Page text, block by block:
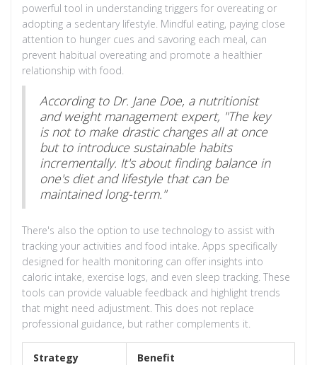
powerful tool in understanding triggers for overeating or
adopting a sedentary lifestyle. Mindful eating, paying close
attention to hunger cues and savoring each meal, can
prevent habitual overeating and promote a healthier
relationship with food.
According to Dr. Jane Doe, a nutritionist
and weight management expert, "The key
is not to make drastic changes all at once
but to introduce sustainable habits
incrementally. It's about finding balance in
one's diet and lifestyle that can be
maintained long-term."
There's also the option to use technology to assist with
tracking your activities and food intake. Apps specifically
designed for health monitoring can offer insights into
caloric intake, exercise logs, and even sleep tracking. These
tools can provide valuable feedback and highlight trends
that might need adjustment. This does not replace
professional guidance, but rather complements it.
Strategy Benefit